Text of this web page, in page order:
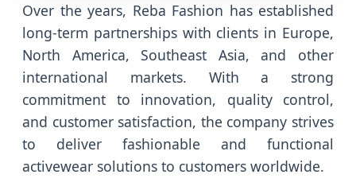
Over the years, Reba Fashion has established
long-term partnerships with clients in Europe,
North America, Southeast Asia, and other
international markets. With a strong
commitment to innovation, quality control,
and customer satisfaction, the company strives
to deliver fashionable and functional
activewear solutions to customers worldwide.